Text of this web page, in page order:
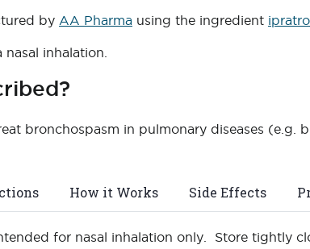
by AA Pharma using the ingredient
inhalation.
bronchospasm in pulmonary diseases (e.g.
How it Works Side Effects
for nasal inhalation only. Store tightly